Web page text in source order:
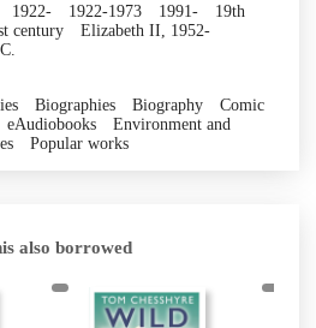
1922- 1922-1973 1991-
19th
century
Elizabeth II, 1952-
Biographies Biography
Comic
eAudiobooks
Environment and
Popular works
also borrowed